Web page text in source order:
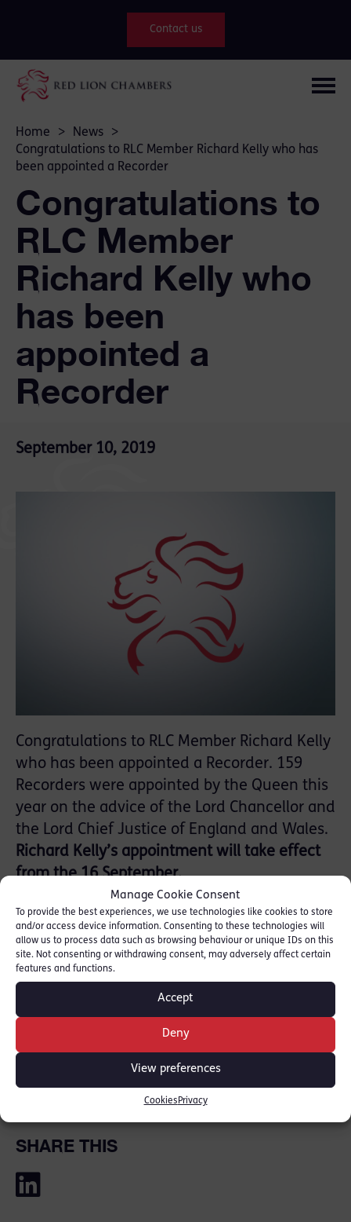
Manage Cookie Consent
To provide the best experiences, we use technologies like cookies to store
and/or access device information. Consenting to these technologies will
allow us to process data such as browsing behaviour or unique IDs on this
site. Not consenting or withdrawing consent, may adversely affect certain
features and functions.
Accept
Deny
View preferences
Cookies Privacy
Contact us
Home > News
>
Congratulations to RLC Member Richard Kelly who has
been appointed a Recorder
Congratulations to
RLC Member
Richard Kelly who
has been
appointed a
Recorder
September 10, 2019
Congratulations to RLC Member Richard Kelly
who has been appointed a Recorder. 159
Recorders were appointed by the Queen this
year on the advice of the Lord Chancellor and
the Lord Chief Justice of England and Wales.
Richard Kelly’s appointment will take effect
from the 16 September.
SHARE THIS